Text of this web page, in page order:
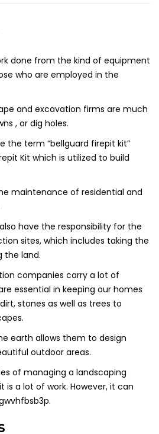
done from the kind of equipment
who are employed in the
and excavation firms are much
, or dig holes.
the term “bellguard firepit kit”
Kit which is utilized to build
maintenance of residential and
have the responsibility for the
sites, which includes taking the
the land.
companies carry a lot of
essential in keeping our homes
stones as well as trees to
earth allows them to design
outdoor areas.
of managing a landscaping
a lot of work. However, it can